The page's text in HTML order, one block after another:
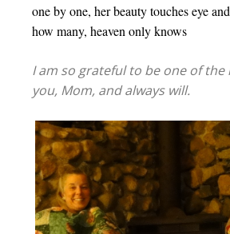
one by one, her beauty touches eye
how many, heaven only knows
I am so grateful to be one of the
you, Mom, and always will.